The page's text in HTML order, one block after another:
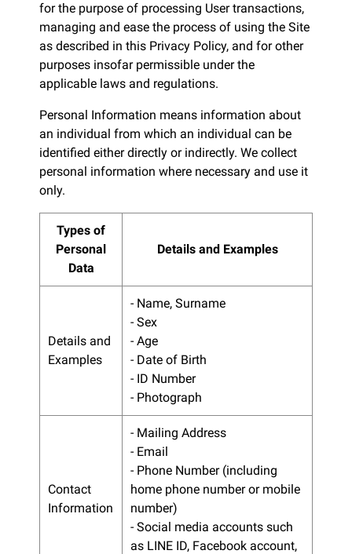
for the purpose of processing User transactions,
managing and ease the process of using the Site
as described in this Privacy Policy, and for other
purposes insofar permissible under the
applicable laws and regulations.
Personal Information means information about
an individual from which an individual can be
identified either directly or indirectly. We collect
personal information where necessary and use it
only.
Types of
Personal
Data
Details and Examples
Details and
Examples
- Name, Surname
- Sex
- Age
- Date of Birth
- ID Number
- Photograph
Contact
Information
- Mailing Address
- Email
- Phone Number (including
home phone number or mobile
number)
- Social media accounts such
as LINE ID, Facebook account,